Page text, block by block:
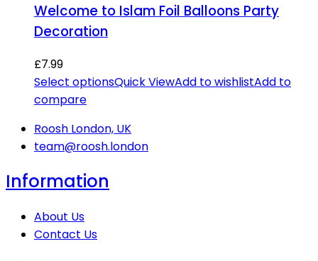
Welcome to Islam Foil Balloons Party
Decoration
£7.99
Select optionsQuick ViewAdd to wishlistAdd to
compare
Roosh London, UK
team@roosh.london
Information
About Us
Contact Us